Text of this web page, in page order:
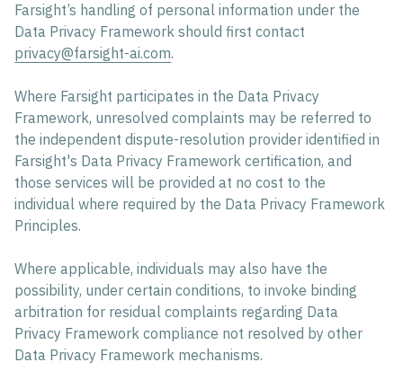
Farsight’s handling of personal information under the
Data Privacy Framework should first contact
privacy@farsight-ai.com.
Where Farsight participates in the Data Privacy
Framework, unresolved complaints may be referred to
the independent dispute-resolution provider identified in
Farsight's Data Privacy Framework certification, and
those services will be provided at no cost to the
individual where required by the Data Privacy Framework
Principles.
Where applicable, individuals may also have the
possibility, under certain conditions, to invoke binding
arbitration for residual complaints regarding Data
Privacy Framework compliance not resolved by other
Data Privacy Framework mechanisms.